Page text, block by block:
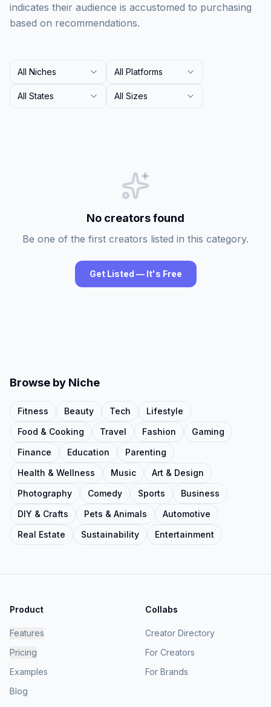
indicates their audience is accustomed to purchasing
based on recommendations.
All Niches All Platforms
All States All Sizes
No creators found
Be one of the first creators listed in this category.
Get Listed — It's Free
Browse by Niche
Fitness Beauty Tech
Lifestyle
Food & Cooking
Travel Fashion
Gaming
Finance
Education
Parenting
Health & Wellness
Music
Art & Design
Photography
Comedy Sports
Business
DIY & Crafts
Pets & Animals
Automotive
Real Estate
Sustainability Entertainment
Product
Features
Pricing
Examples
Blog
Collabs
Creator Directory
For Creators
For Brands